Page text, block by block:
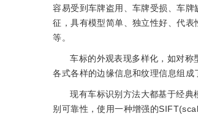
容易受到车牌盗用、车牌受损、车
征，具有模型简单、独立性好、代
等。
车标的外观表现多样化，如对称
各式各样的边缘信息和纹理信息组成
现有车标识别方法大都基于经典
别可靠性，使用一种增强的